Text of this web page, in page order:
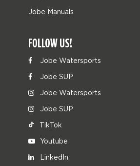
Jobe Manuals
FOLLOW US!
Jobe Watersports
Jobe SUP
Jobe Watersports
Jobe SUP
TikTok
Youtube
LinkedIn